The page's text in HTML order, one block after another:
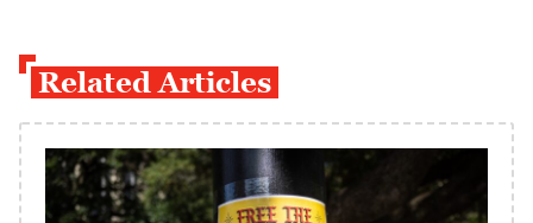
Related Articles